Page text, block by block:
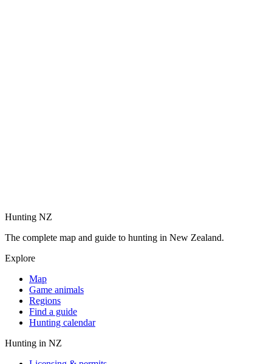
Hunting NZ
The complete map and guide to hunting in New Zealand.
Explore
Map
Game animals
Regions
Find a guide
Hunting calendar
Hunting in NZ